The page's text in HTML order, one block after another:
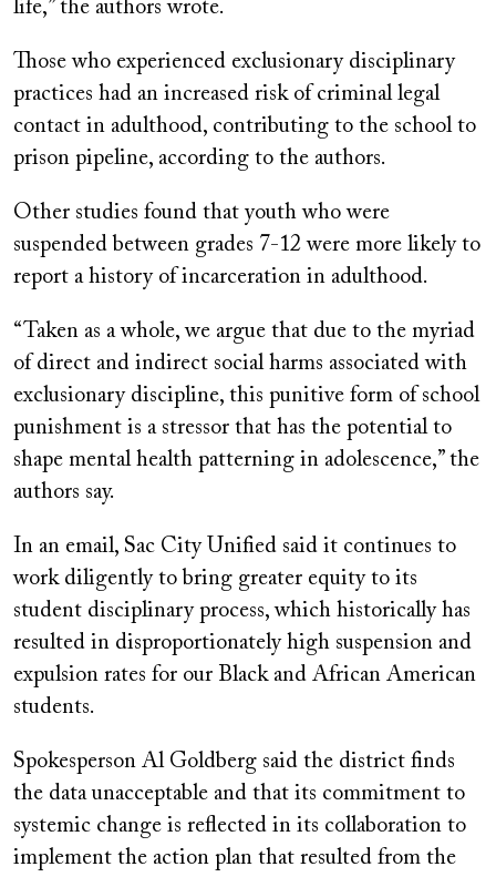
life,” the authors wrote.
Those who experienced exclusionary disciplinary
practices had an increased risk of criminal legal
contact in adulthood, contributing to the school to
prison pipeline, according to the authors.
Other studies found that youth who were
suspended between grades 7-12 were more likely to
report a history of incarceration in adulthood.
“Taken as a whole, we argue that due to the myriad
of direct and indirect social harms associated with
exclusionary discipline, this punitive form of school
punishment is a stressor that has the potential to
shape mental health patterning in adolescence,” the
authors say.
In an email, Sac City Unified said it continues to
work diligently to bring greater equity to its
student disciplinary process, which historically has
resulted in disproportionately high suspension and
expulsion rates for our Black and African American
students.
Spokesperson Al Goldberg said the district finds
the data unacceptable and that its commitment to
systemic change is reflected in its collaboration to
implement the action plan that resulted from the